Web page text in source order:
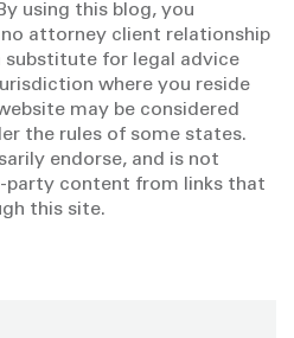
using this blog, you
attorney client relationship
substitute for legal advice
where you reside
may be considered
the rules of some states.
endorse, and is not
party content from links that
this site.